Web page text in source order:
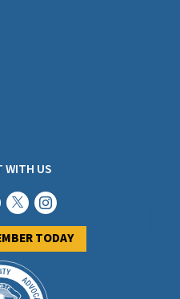
WITH US
TODAY